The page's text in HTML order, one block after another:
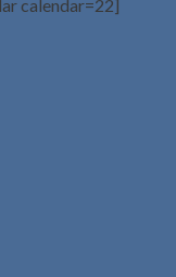
calendar=22]